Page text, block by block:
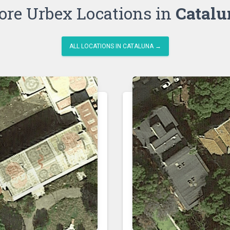
Urbex Locations in
ALL LOCATIONS IN CATALUNA →